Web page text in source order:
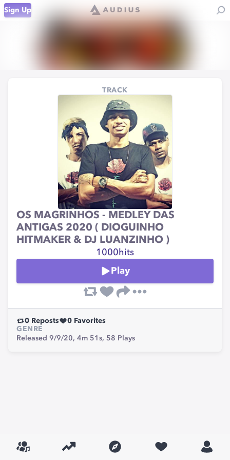
Sign Up
TRACK
OS MAGRINHOS - MEDLEY DAS
ANTIGAS 2020 ( DIOGUINHO
HITMAKER & DJ LUANZINHO )
1000hits
Play
0 Reposts 0 Favorites
GENRE
Released 9/9/20, 4m 51s, 58 Plays